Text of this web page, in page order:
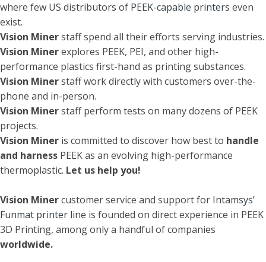
where few US distributors of PEEK-capable printers even
exist.
Vision Minerstaff spend all their efforts serving industries.
Vision Minerexplores PEEK, PEI, and other high-
performance plastics first-hand as printing substances.
Vision Minerstaff work directly with customers over-the-
phone and in-person.
Vision Minerstaff perform tests on many dozens of PEEK
projects.
Vision Miner is committed to discover how best to handle
and harness PEEK as an evolving high-performance
thermoplastic. Let us help you!
Vision Minercustomer service and support for Intamsys’
Funmat printer line is founded on direct experience in PEEK
3D Printing, among only a handful of companies
worldwide.